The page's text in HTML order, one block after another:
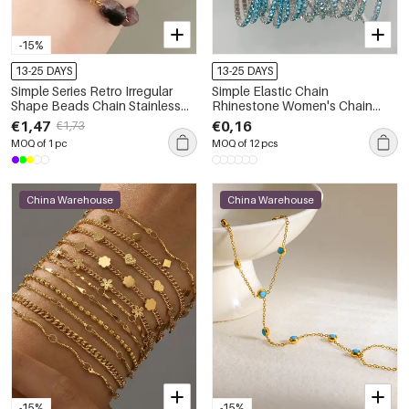
-15%
13-25 DAYS
Simple Series Retro Irregular
Shape Beads Chain Stainless
Steel Waterproof Gold Color
Natural Stone Women's Chain
Bracelets
€1,47 €1,73
MOQ of 1 pc
13-25 DAYS
Simple Elastic Chain
Rhinestone Women's Chain
Bracelets
€0,16
MOQ of 12 pcs
China Warehouse China Warehouse